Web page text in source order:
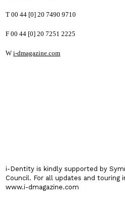
T 00 44 [0] 20 7490 9710
F 00 44 [0] 20 7251 2225
Wi-dmagazine.com
i-Dentity is kindly supported by
Council. For all updates and touring
www.i-dmagazine.com